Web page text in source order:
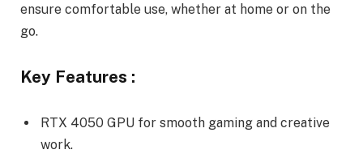
ensure comfortable use, whether at home or on the
go.
Key Features :
RTX 4050 GPU for smooth gaming and creative
work.